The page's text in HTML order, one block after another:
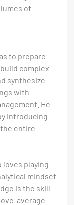
of
to prepare
complex
synthesize
with
He
introducing
entire
loves playing
mindset
is the skill
average